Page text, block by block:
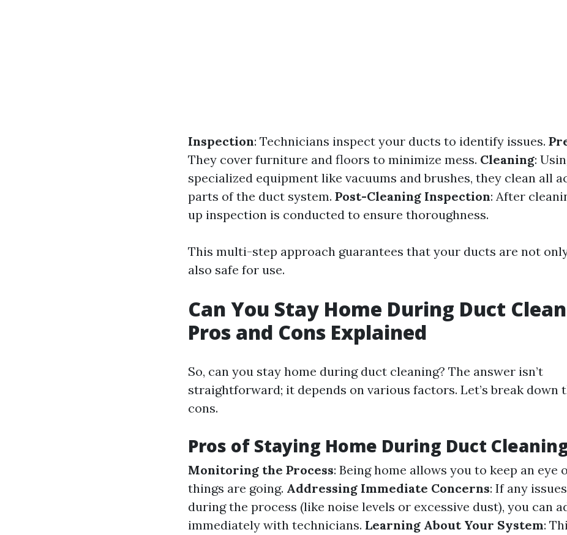
Inspection: Technicians inspect your ducts to identify issues.
They cover furniture and floors to minimize mess. Cleaning:
specialized equipment like vacuums and brushes, they clean all
parts of the duct system. Post-Cleaning Inspection: After
up inspection is conducted to ensure thoroughness.
This multi-step approach guarantees that your ducts are not
also safe for use.
Can You Stay Home During Duct
Pros and Cons Explained
So, can you stay home during duct cleaning? The answer isn’t
straightforward; it depends on various factors. Let’s break down
cons.
Pros of Staying Home During Duct
Monitoring the Process: Being home allows you to keep an eye
things are going. Addressing Immediate Concerns: If any
during the process (like noise levels or excessive dust), you can
immediately with technicians. Learning About Your System: